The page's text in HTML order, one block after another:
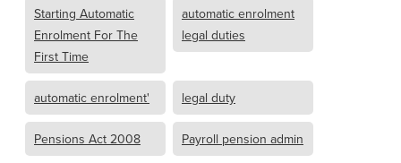
Starting Automatic
Enrolment For The
First Time
automatic enrolment
legal duties
automatic enrolment' legal duty
Pensions Act 2008 Payroll pension admin